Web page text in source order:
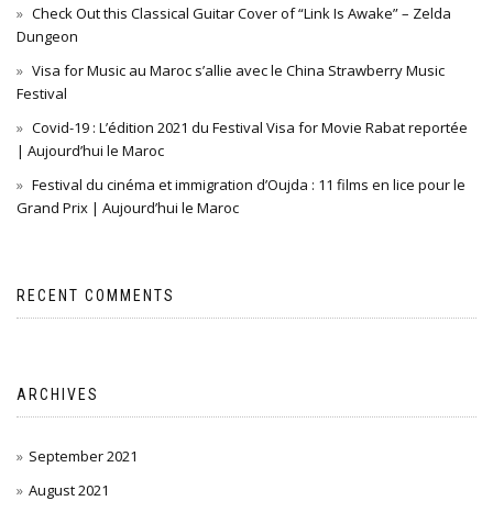
Check Out this Classical Guitar Cover of “Link Is Awake” – Zelda
Dungeon
Visa for Music au Maroc s’allie avec le China Strawberry Music
Festival
Covid-19 : L’édition 2021 du Festival Visa for Movie Rabat reportée
| Aujourd’hui le Maroc
Festival du cinéma et immigration d’Oujda : 11 films en lice pour le
Grand Prix | Aujourd’hui le Maroc
RECENT COMMENTS
ARCHIVES
September 2021
August 2021